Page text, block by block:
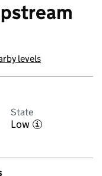
levels
State
Low i